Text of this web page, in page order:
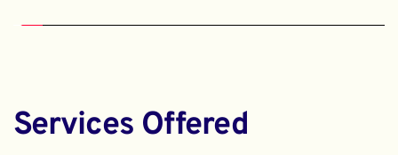
Services Offered